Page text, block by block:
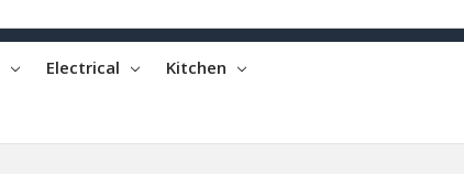
Electrical Kitchen